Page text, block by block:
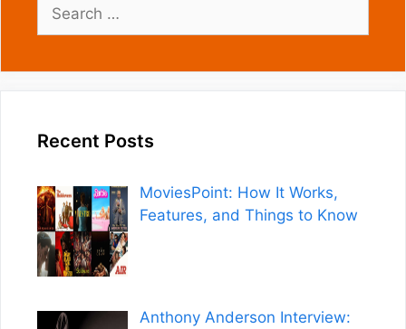
for:
Recent Posts
MoviesPoint: How It Works,
Features, and Things to Know
Anthony Anderson Interview: